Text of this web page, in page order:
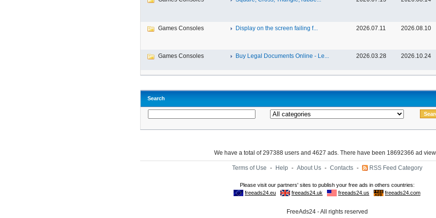
Games Consoles Display on the screen failing f... 2026.07.11 2026.08.10
Games Consoles Buy Legal Documents Online - Le... 2026.03.28 2026.10.24
Search
We have a total of 297388 users and 4627 ads. There have been 18692366 ad
Terms of Use - Help - About Us - Contacts - RSS Feed Category
FreeAds24 - All rights reserved